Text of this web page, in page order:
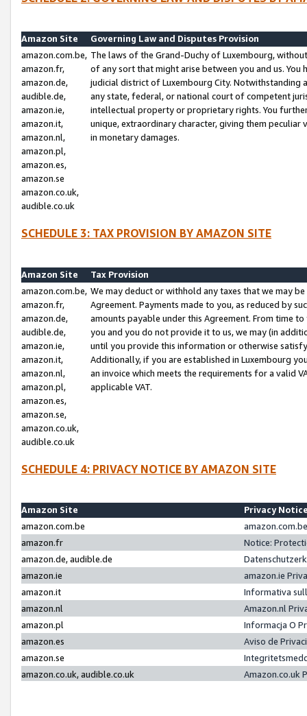
Amazon Site
Governing Law and Disputes Provision
amazon.com.be,
amazon.fr,
amazon.de,
audible.de,
amazon.ie,
amazon.it,
amazon.nl,
amazon.pl,
amazon.es,
amazon.se
amazon.co.uk,
audible.co.uk
The laws of the Grand-Duchy of Luxembourg,
of any sort that might arise between you and us.
judicial district of Luxembourg City. Notwithstanding
any state, federal, or national court of competent
intellectual property or proprietary rights. You
unique, extraordinary character, giving them
in monetary damages.
SCHEDULE 3: TAX PROVISION BY AMAZON SITE
Amazon Site
Tax Provision
amazon.com.be,
amazon.fr,
amazon.de,
audible.de,
amazon.ie,
amazon.it,
amazon.nl,
amazon.pl,
amazon.es,
amazon.se,
amazon.co.uk,
audible.co.uk
We may deduct or withhold any taxes that we may
Agreement. Payments made to you, as reduced by
amounts payable under this Agreement. From time
you and you do not provide it to us, we may (in
until you provide this information or otherwise
Additionally, if you are established in Luxembourg
an invoice which meets the requirements for a valid
applicable VAT.
SCHEDULE 4: PRIVACY NOTICE BY AMAZON SITE
Amazon Site
Privacy
amazon.com.be
amazon.fr
Notice:
amazon.de, audible.de
amazon.ie
amazon.ie
amazon.it
Informativa
amazon.nl
Amazon.nl
amazon.pl
Informacja O
amazon.es
Aviso de
amazon.se
amazon.co.uk, audible.co.uk
Amazon.co.uk